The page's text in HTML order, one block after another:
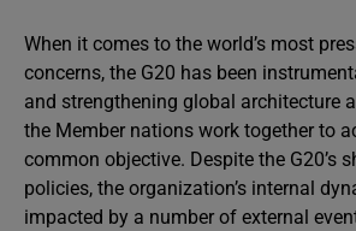
When it comes to the world’s most
concerns, the G20 has been
and strengthening global architecture
the Member nations work together to
common objective. Despite the G20’s
policies, the organization’s internal
impacted by a number of external